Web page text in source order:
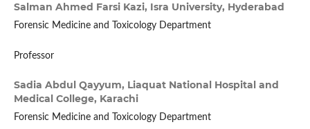
Salman Ahmed Farsi Kazi, Isra University, Hyderabad
Forensic Medicine and Toxicology Department
Professor
Sadia Abdul Qayyum, Liaquat National Hospital and
Medical College, Karachi
Forensic Medicine and Toxicology Department